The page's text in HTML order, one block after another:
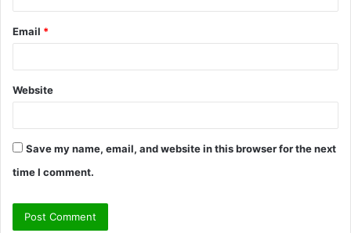
Email *
Website
Save my name, email, and website in this browser for the next
time I comment.